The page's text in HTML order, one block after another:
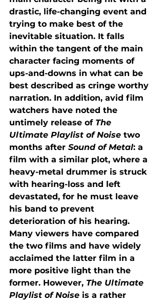
drastic, life-changing event and
trying to make best of the
inevitable situation. It falls
within the tangent of the main
character facing moments of
ups-and-downs in what can be
best described as cringe worthy
narration. In addition, avid film
watchers have noted the
untimely release of The
Ultimate Playlist of Noise two
months after Sound of Metal: a
film with a similar plot, where a
heavy-metal drummer is struck
with hearing-loss and left
devastated, for he must leave
his band to prevent
deterioration of his hearing.
Many viewers have compared
the two films and have widely
acclaimed the latter film in a
more positive light than the
former. However, The Ultimate
Playlist of Noise is a rather